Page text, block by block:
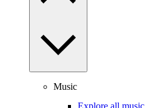
Music